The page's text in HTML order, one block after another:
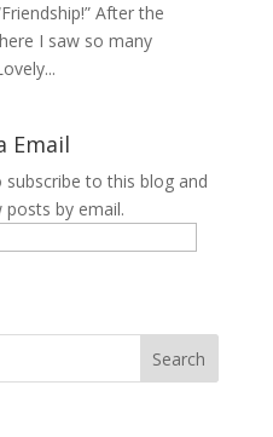
After the
I saw so many
Email
to this blog and
by email.